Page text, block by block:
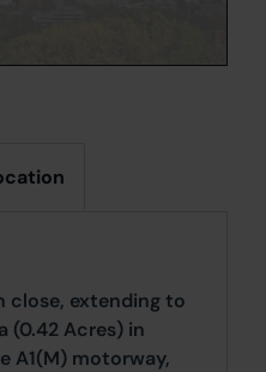
close, extending to
(0.42 Acres) in
A1(M) motorway,